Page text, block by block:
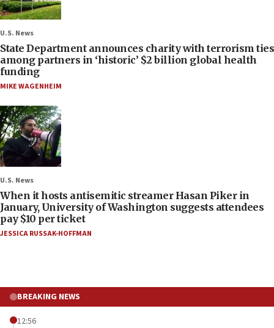
U.S. News
State Department announces charity with terrorism ties
among partners in ‘historic’ $2 billion global health
funding
MIKE WAGENHEIM
U.S. News
When it hosts antisemitic streamer Hasan Piker in
January, University of Washington suggests attendees
pay $10 per ticket
JESSICA RUSSAK-HOFFMAN
BREAKING NEWS
12:56